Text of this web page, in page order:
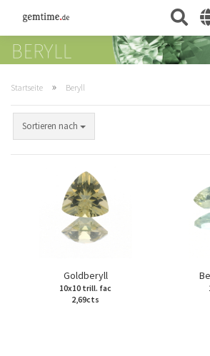
Startseite » Beryll
Sortieren nach
Goldberyll
10x10 trill. fac
2,69cts